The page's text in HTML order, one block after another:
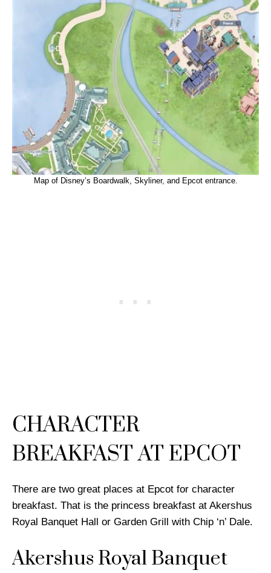
Map of Disney’s Boardwalk, Skyliner, and Epcot entrance.
CHARACTER
BREAKFAST AT EPCOT
There are two great places at Epcot for character
breakfast. That is the princess breakfast at Akershus
Royal Banquet Hall or Garden Grill with Chip ‘n’ Dale.
Akershus Royal Banquet